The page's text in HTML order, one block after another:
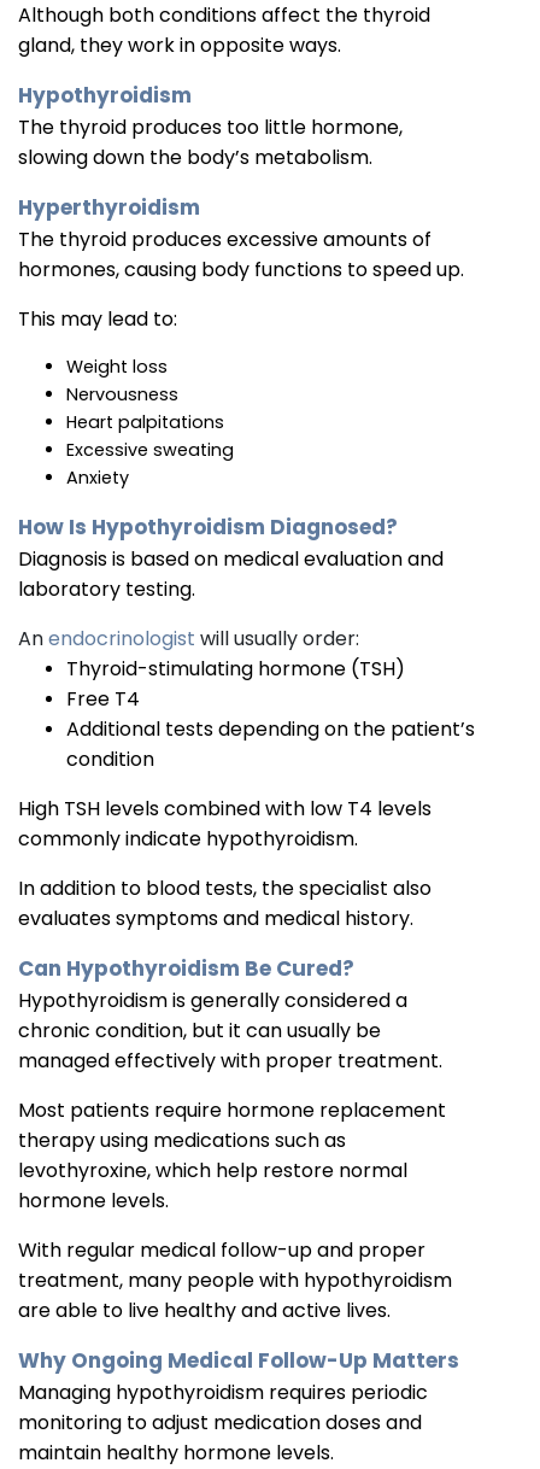
Although both conditions affect the thyroid
gland, they work in opposite ways.
Hypothyroidism
The thyroid produces too little hormone,
slowing down the body’s metabolism.
Hyperthyroidism
The thyroid produces excessive amounts of
hormones, causing body functions to speed up.
This may lead to:
Weight loss
Nervousness
Heart palpitations
Excessive sweating
Anxiety
How Is Hypothyroidism Diagnosed?
Diagnosis is based on medical evaluation and
laboratory testing.
Anendocrinologist will usually order:
Thyroid-stimulating hormone (TSH)
Free T4
Additional tests depending on the patient’s
condition
High TSH levels combined with low T4 levels
commonly indicate hypothyroidism.
In addition to blood tests, the specialist also
evaluates symptoms and medical history.
Can Hypothyroidism Be Cured?
Hypothyroidism is generally considered a
chronic condition, but it can usually be
managed effectively with proper treatment.
Most patients require hormone replacement
therapy using medications such as
levothyroxine, which help restore normal
hormone levels.
With regular medical follow-up and proper
treatment, many people with hypothyroidism
are able to live healthy and active lives.
Why Ongoing Medical Follow-Up Matters
Managing hypothyroidism requires periodic
monitoring to adjust medication doses and
maintain healthy hormone levels.